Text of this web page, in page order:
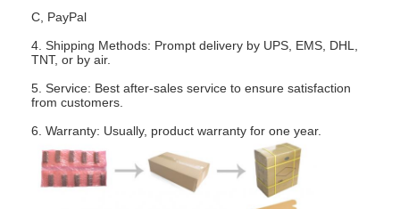
About Us
Factory Tour
Quality Control
Contact Us
News
C, PayPal
4. Shipping Methods: Prompt delivery by UPS, EMS, DHL,
TNT, or by air.
5. Service: Best after-sales service to ensure satisfaction
from customers.
6. Warranty: Usually, product warranty for one year.